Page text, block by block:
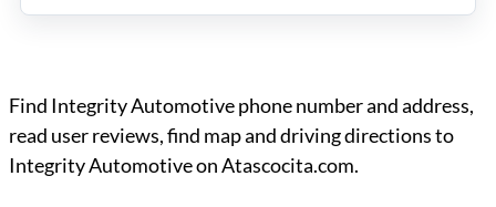
Find Integrity Automotive phone number and address,
read user reviews, find map and driving directions to
Integrity Automotive on Atascocita.com.